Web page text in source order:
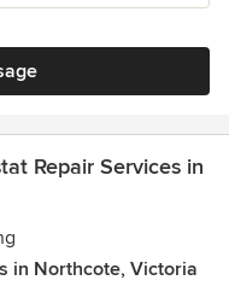
Repair Services in
in Northcote, Victoria